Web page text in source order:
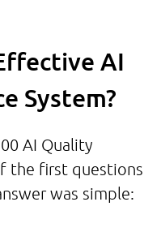
AI
System?
AI Quality
the first questions
was simple: